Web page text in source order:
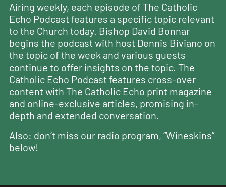
Airing weekly, each episode of The Catholic
Echo Podcast features a specific topic relevant
to the Church today. Bishop David Bonnar
begins the podcast with host Dennis Biviano on
the topic of the week and various guests
continue to offer insights on the topic. The
Catholic Echo Podcast features cross-over
content with The Catholic Echo print magazine
and online-exclusive articles, promising in-
depth and extended conversation.
Also: don’t miss our radio program, “Wineskins”
below!